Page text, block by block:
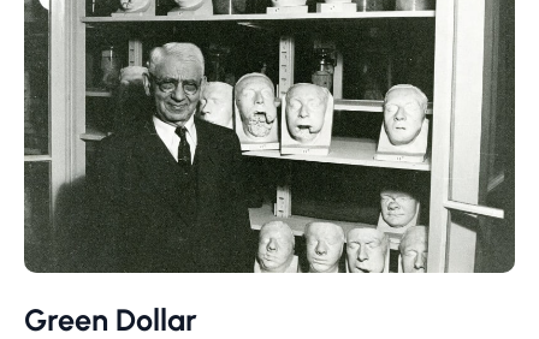
Green Dollar